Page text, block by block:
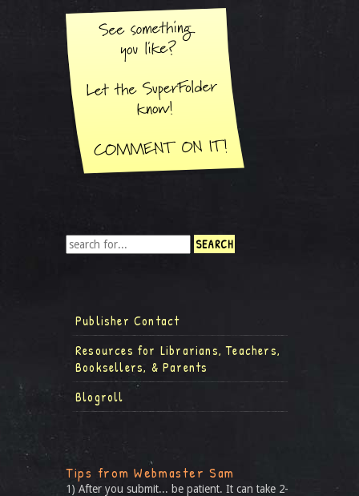
Publisher Contact
Resources for Librarians, Teachers,
Booksellers, & Parents
Blogroll
Tips from Webmaster Sam
1) After you submit... be patient. It can take 2-